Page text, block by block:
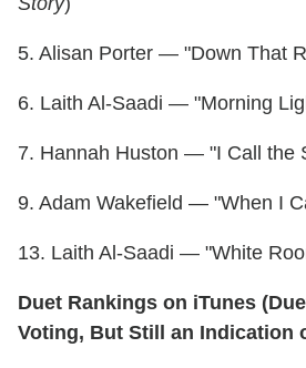
5. Alisan Porter — "Down That
6. Laith Al-Saadi — "Morning
7. Hannah Huston — "I Call the
9. Adam Wakefield — "When I
13. Laith Al-Saadi — "White
Duet Rankings on iTunes
Voting, But Still an Indication